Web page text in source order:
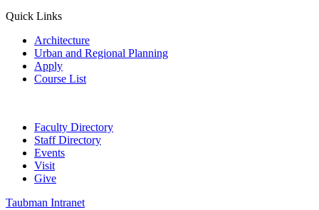
Quick Links
Architecture
Urban and Regional Planning
Apply
Course List
Faculty Directory
Staff Directory
Events
Visit
Give
Taubman Intranet